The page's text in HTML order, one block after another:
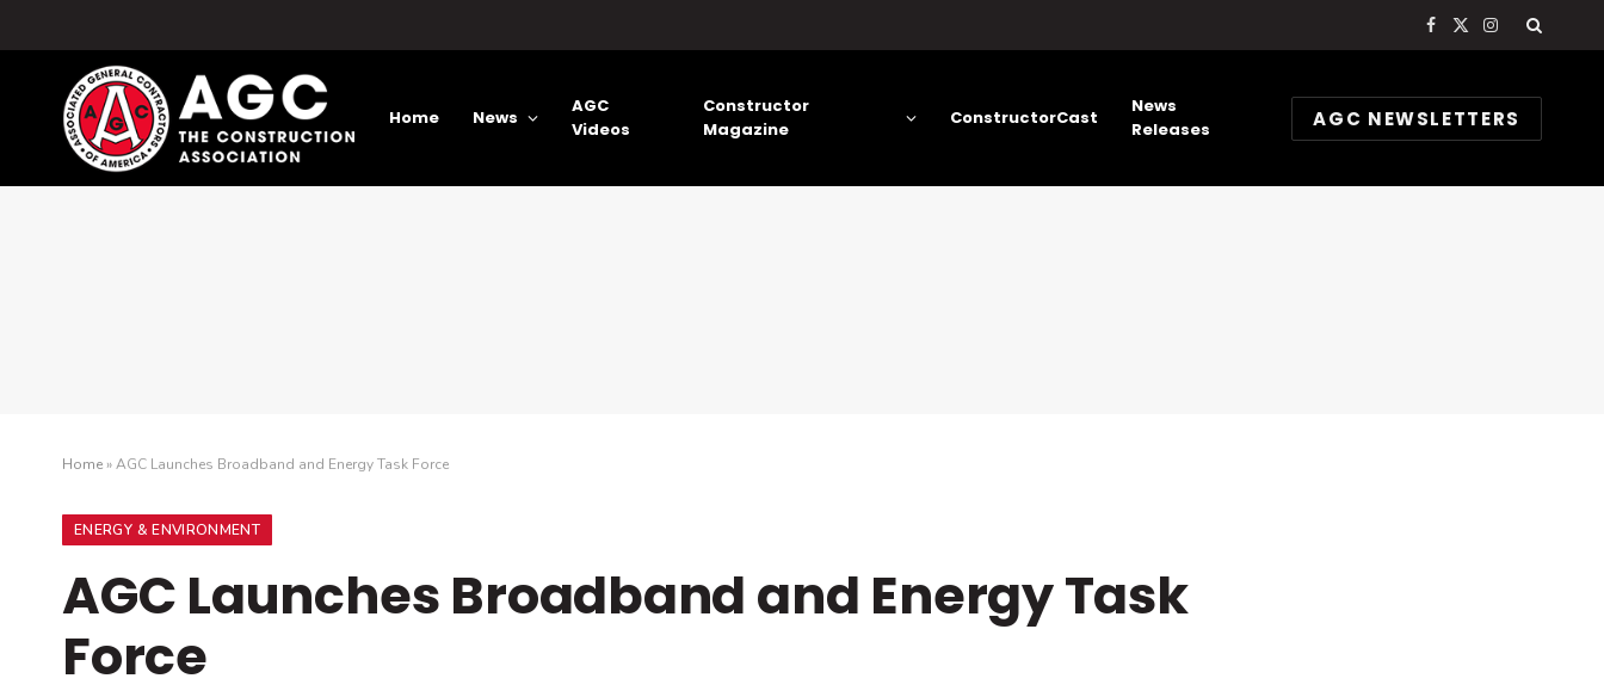
Facebook
X
Instagram
Home News
AGC
Videos
Constructor
Magazine
ConstructorCast
News
Releases
AGC NEWSLETTERS
Home»AGC Launches Broadband and Energy Task Force
ENERGY & ENVIRONMENT
AGC Launches Broadband and Energy Task
Force